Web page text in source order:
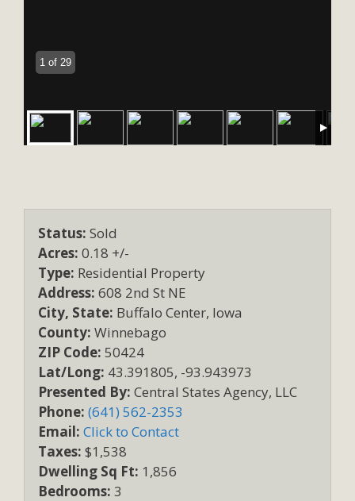
1 of 29
Status: Sold
Acres: 0.18 +/-
Type: Residential Property
Address: 608 2nd St NE
City, State: Buffalo Center, Iowa
County: Winnebago
ZIP Code: 50424
Lat/Long: 43.391805, -93.943973
Presented By: Central States Agency, LLC
Phone: (641) 562-2353
Email: Click to Contact
Taxes: $1,538
Dwelling Sq Ft: 1,856
Bedrooms: 3